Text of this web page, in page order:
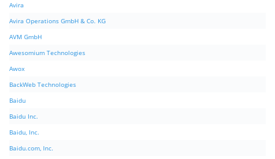
Avira
Avira Operations GmbH & Co. KG
AVM GmbH
Awesomium Technologies
Awox
BackWeb Technologies
Baidu
Baidu Inc.
Baidu, Inc.
Baidu.com, Inc.